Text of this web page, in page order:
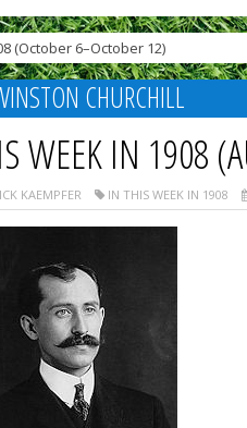
(October 6–October 12)
CHURCHILL
WEEK IN 1908
KAEMPFER IN THIS WEEK IN 1908